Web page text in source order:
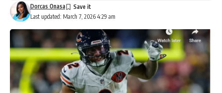
Last updated: March 7, 2026 4:29 am
Dorcas Onasa